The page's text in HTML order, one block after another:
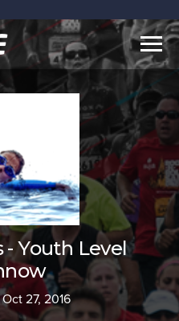
- Youth Level
27, 2016